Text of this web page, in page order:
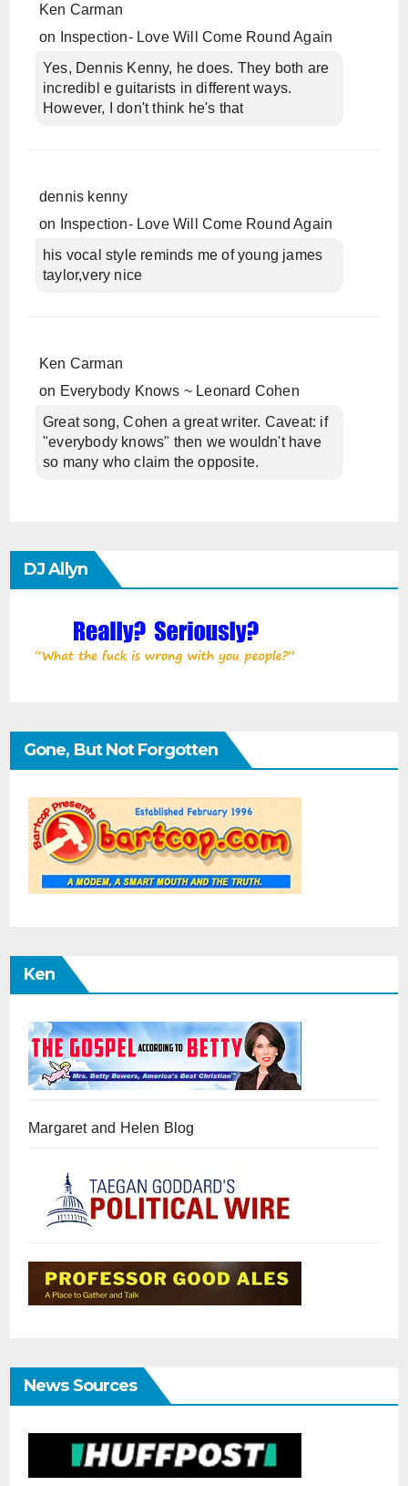
Ken Carman
on
Inspection- Love Will Come Round Again
Yes, Dennis Kenny, he does. They both are
incredibl e guitarists in different ways.
However, I don't think he's that
dennis kenny
on
Inspection- Love Will Come Round Again
his vocal style reminds me of young james
taylor,very nice
Ken Carman
on Everybody Knows ~ Leonard Cohen
Great song, Cohen a great writer. Caveat: if
"everybody knows" then we wouldn't have
so many who claim the opposite.
DJ Allyn
Gone, But Not Forgotten
Ken
Margaret and Helen Blog
News Sources